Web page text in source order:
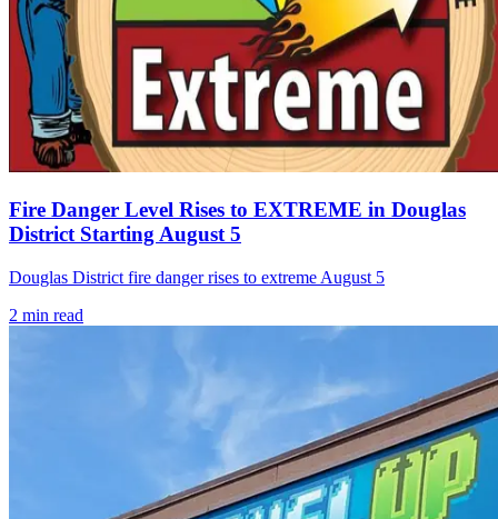
Fire Danger Level Rises to EXTREME in Douglas
District Starting August 5
Douglas District fire danger rises to extreme August 5
2 min read